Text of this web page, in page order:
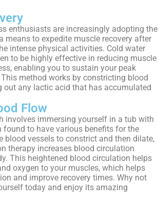
enthusiasts are increasingly adopting the
means to expedite muscle recovery after
intense physical activities. Cold water
to be highly effective in reducing muscle
enabling you to sustain your peak
method works by constricting blood
out any lactic acid that has accumulated
Flow
involves immersing yourself in a tub with
found to have various benefits for the
blood vessels to constrict and then dilate,
therapy increases blood circulation
This heightened blood circulation helps
oxygen to your muscles, which helps
and improve recovery times. Why not
today and enjoy its amazing